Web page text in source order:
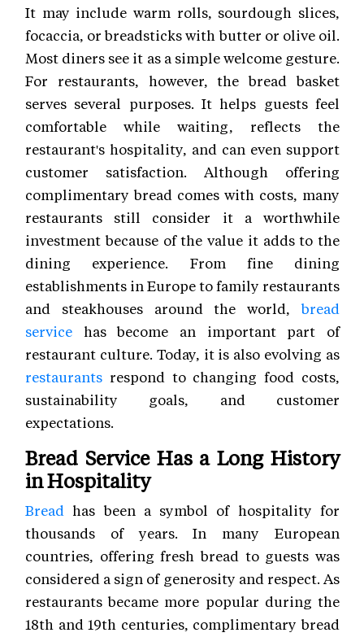
It may include warm rolls, sourdough slices,
focaccia, or breadsticks with butter or olive oil.
Most diners see it as a simple welcome gesture.
For restaurants, however, the bread basket
serves several purposes. It helps guests feel
comfortable while waiting, reflects the
restaurant's hospitality, and can even support
customer satisfaction. Although offering
complimentary bread comes with costs, many
restaurants still consider it a worthwhile
investment because of the value it adds to the
dining experience. From fine dining
establishments in Europe to family restaurants
and steakhouses around the world, bread
service has become an important part of
restaurant culture. Today, it is also evolving as
restaurants respond to changing food costs,
sustainability goals, and customer
expectations.
Bread Service Has a Long History
in Hospitality
Bread has been a symbol of hospitality for
thousands of years. In many European
countries, offering fresh bread to guests was
considered a sign of generosity and respect. As
restaurants became more popular during the
18th and 19th centuries, complimentary bread